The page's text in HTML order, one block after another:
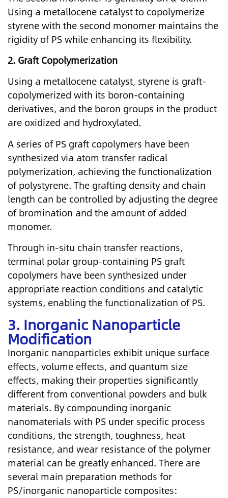
Using a metallocene catalyst to copolymerize
styrene with the second monomer maintains the
rigidity of PS while enhancing its flexibility.
2. Graft Copolymerization
Using a metallocene catalyst, styrene is graft-
copolymerized with its boron-containing
derivatives, and the boron groups in the product
are oxidized and hydroxylated.
A series of PS graft copolymers have been
synthesized via atom transfer radical
polymerization, achieving the functionalization
of polystyrene. The grafting density and chain
length can be controlled by adjusting the degree
of bromination and the amount of added
monomer.
Through in-situ chain transfer reactions,
terminal polar group-containing PS graft
copolymers have been synthesized under
appropriate reaction conditions and catalytic
systems, enabling the functionalization of PS.
3. Inorganic Nanoparticle
Modification
Inorganic nanoparticles exhibit unique surface
effects, volume effects, and quantum size
effects, making their properties significantly
different from conventional powders and bulk
materials. By compounding inorganic
nanomaterials with PS under specific process
conditions, the strength, toughness, heat
resistance, and wear resistance of the polymer
material can be greatly enhanced. There are
several main preparation methods for
PS/inorganic nanoparticle composites: